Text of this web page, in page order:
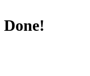
Done!